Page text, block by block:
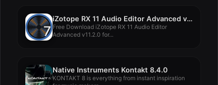
iZotope RX 11 Audio Editor Advanced v11.2.0
Free Download iZotope RX 11 Audio Editor
Advanced v11.2.0 for...
Native Instruments Kontakt 8.4.0
KONTAKT 8 is everything from instant inspiration